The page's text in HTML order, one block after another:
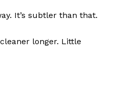
It’s subtler than that.
longer. Little